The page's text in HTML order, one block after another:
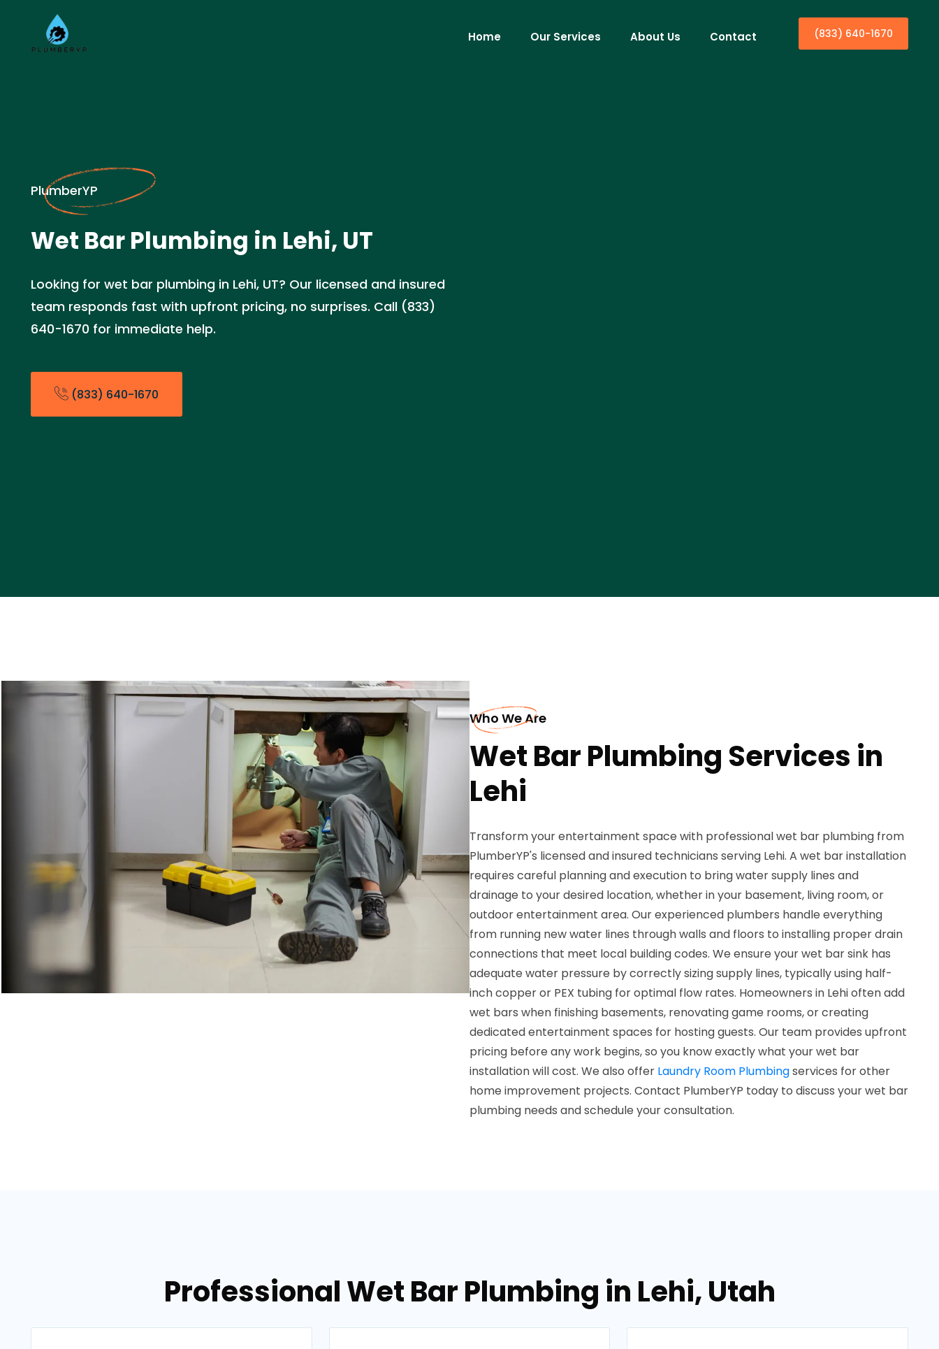
Home Our Services About Us Contact (833) 640-1670
PlumberYP
Wet Bar Plumbing in Lehi, UT
Looking for wet bar plumbing in Lehi, UT? Our licensed and insured
team responds fast with upfront pricing, no surprises. Call (833)
640-1670 for immediate help.
(833) 640-1670
Who We Are
Wet Bar Plumbing Services in
Lehi
Transform your entertainment space with professional wet bar plumbing from
PlumberYP's licensed and insured technicians serving Lehi. A wet bar installation
requires careful planning and execution to bring water supply lines and
drainage to your desired location, whether in your basement, living room, or
outdoor entertainment area. Our experienced plumbers handle everything
from running new water lines through walls and floors to installing proper drain
connections that meet local building codes. We ensure your wet bar sink has
adequate water pressure by correctly sizing supply lines, typically using half-
inch copper or PEX tubing for optimal flow rates. Homeowners in Lehi often add
wet bars when finishing basements, renovating game rooms, or creating
dedicated entertainment spaces for hosting guests. Our team provides upfront
pricing before any work begins, so you know exactly what your wet bar
installation will cost. We also offer Laundry Room Plumbingservices for other
home improvement projects. Contact PlumberYP today to discuss your wet bar
plumbing needs and schedule your consultation.
Professional Wet Bar Plumbing in Lehi, Utah